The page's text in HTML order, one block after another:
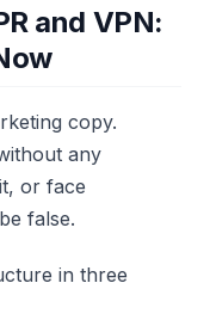
and VPN:
copy.
any
or face
false.
in three